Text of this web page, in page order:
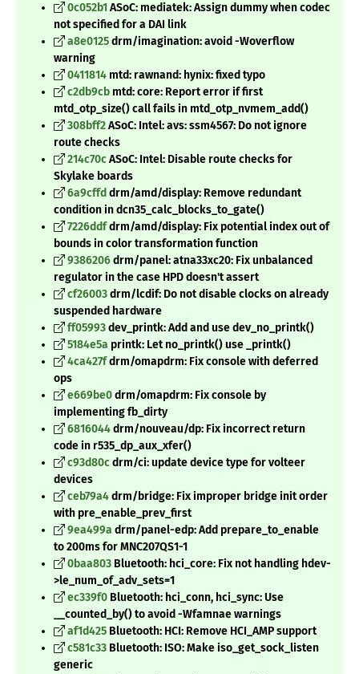
0c052b1ASoC: mediatek: Assign dummy when codec
not specified for a DAI link
a8e0125drm/imagination: avoid -Woverflow
warning
0411814 mtd: rawnand: hynix: fixed typo
c2db9cb mtd: core: Report error if first
mtd_otp_size() call fails in mtd_otp_nvmem_add()
308bff2ASoC: Intel: avs: ssm4567: Do not ignore
route checks
214c70cASoC: Intel: Disable route checks for
Skylake boards
6a9cffd drm/amd/display: Remove redundant
condition in dcn35_calc_blocks_to_gate()
7226ddfdrm/amd/display: Fix potential index out of
bounds in color transformation function
9386206drm/panel: atna33xc20: Fix unbalanced
regulator in the case HPD doesn't assert
cf26003drm/lcdif: Do not disable clocks on already
suspended hardware
ff05993dev_printk: Add and use dev_no_printk()
5184e5a printk: Let no_printk() use _printk()
4ca427fdrm/omapdrm: Fix console with deferred
ops
e669be0drm/omapdrm: Fix console by
implementing fb_dirty
6816044drm/nouveau/dp: Fix incorrect return
code in r535_dp_aux_xfer()
c93d80cdrm/ci: update device type for volteer
devices
ceb79a4drm/bridge: Fix improper bridge init order
with pre_enable_prev_first
9ea499a drm/panel-edp: Add prepare_to_enable
to 200ms for MNC207QS1-1
0baa803 Bluetooth: hci_core: Fix not handling hdev-
>le_num_of_adv_sets=1
ec339f0 Bluetooth: hci_conn, hci_sync: Use
__counted_by() to avoid -Wfamnae warnings
af1d425 Bluetooth: HCI: Remove HCI_AMP support
c581c33 Bluetooth: ISO: Make iso_get_sock_listen
generic